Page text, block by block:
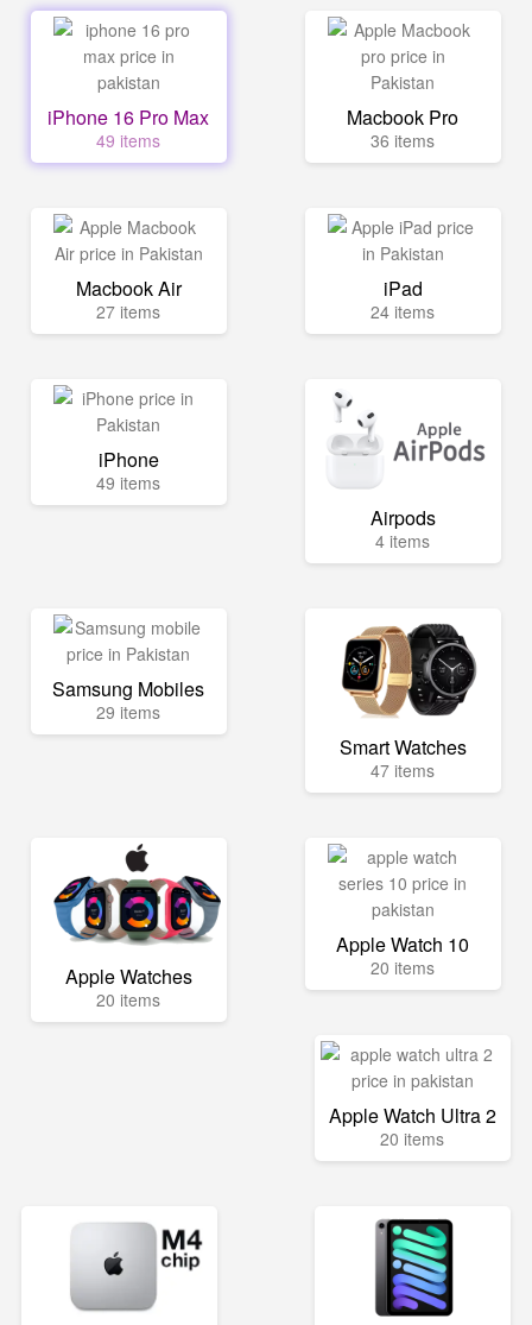
iPhone 16 Pro Max
49 items
Macbook Pro
36 items
Macbook Air
27 items
iPad
24 items
iPhone
49 items
Airpods
4 items
Samsung Mobiles
29 items
Smart Watches
47 items
Apple Watches
20 items
Apple Watch 10
20 items
Apple Watch Ultra 2
20 items